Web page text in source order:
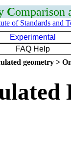
Comparison
of Standards and
Experimental
FAQ Help
geometry >